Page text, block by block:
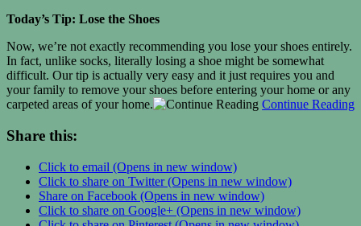
Today’s Tip: Lose the Shoes
Now, we’re not exactly recommending you lose your shoes entirely.
In fact, unlike socks, literally losing a shoe might be somewhat
difficult. Our tip is actually very easy and it just requires you and
your family to remove your shoes before entering your home or any
carpeted areas of your home.
Continue Reading
Share this:
Click to email (Opens in new window)
Click to share on Twitter (Opens in new window)
Share on Facebook (Opens in new window)
Click to share on Google+ (Opens in new window)